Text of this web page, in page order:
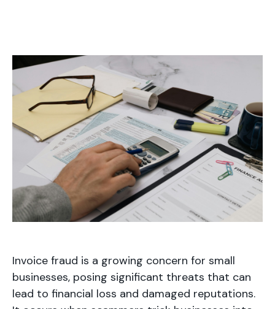
Invoice fraud is a growing concern for small
businesses, posing significant threats that can
lead to financial loss and damaged reputations.